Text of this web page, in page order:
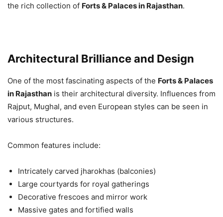
the rich collection of Forts & Palaces in Rajasthan.
Architectural Brilliance and Design
One of the most fascinating aspects of the Forts & Palaces
in Rajasthan is their architectural diversity. Influences from
Rajput, Mughal, and even European styles can be seen in
various structures.
Common features include:
Intricately carved jharokhas (balconies)
Large courtyards for royal gatherings
Decorative frescoes and mirror work
Massive gates and fortified walls